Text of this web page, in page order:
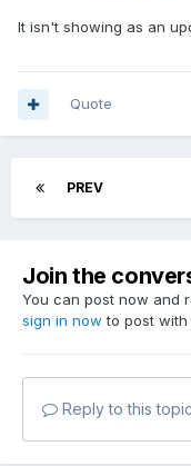
It isn't showing as an
Quote
PREV
Join the
You can post now and
sign in now to post
Reply to this